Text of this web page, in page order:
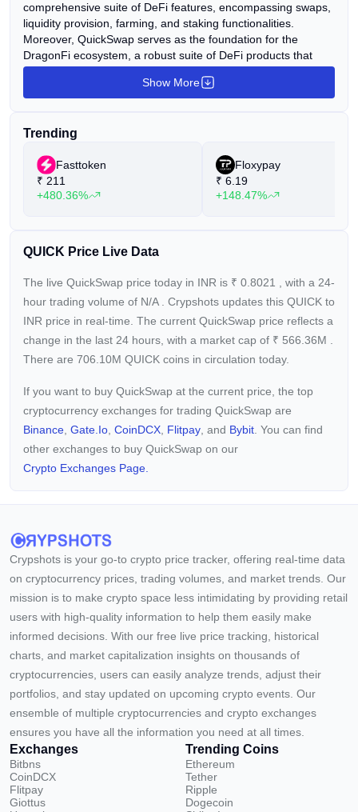
comprehensive suite of DeFi features, encompassing swaps,
liquidity provision, farming, and staking functionalities.
Moreover, QuickSwap serves as the foundation for the
DragonFi ecosystem, a robust suite of DeFi products that
includes a decentralized Perpetual Exchange (QuickPerps),
Gaming Hub, and various other offerings. Introduced in 2022,
a ratio of 1:1000. The new $QUICK token can be staked in
utilized in farms to accrue farming rewards. Although the old
$QUICK token lacks utility on the DEX, users can
conveniently convert it to the new $QUICK token using
Show More
Trending
Fasttoken
₹ 211
+480.36%
Floxypay
₹ 6.19
+148.47%
QUICK Price Live Data
The live QuickSwap price today in INR is ₹ 0.8021
, with a 24-
hour trading volume of N/A
. Crypshots updates this QUICK to
INR price in real-time. The current QuickSwap price reflects a
change in the last 24 hours, with a market cap of ₹ 566.36M
There are 706.10M QUICK coins in circulation today.
If you want to buy QuickSwap at the current price, the top
cryptocurrency exchanges for trading QuickSwap are
Binance Gate.io CoinDCX Flitpay , and Bybit . You can find
other exchanges to buy QuickSwap on our
Crypto Exchanges Page.
Crypshots is your go-to crypto price tracker, offering real-time data
on cryptocurrency prices, trading volumes, and market trends. Our
mission is to make crypto space less intimidating by providing retail
users with high-quality information to help them easily make
informed decisions. With our free live price tracking, historical
charts, and market capitalization insights on thousands of
cryptocurrencies, users can easily analyze trends, adjust their
portfolios, and stay updated on upcoming crypto events. Our
ensemble of multiple cryptocurrencies and crypto exchanges
ensures you have all the information you need at all times.
Exchanges
Bitbns
CoinDCX
Flitpay
Giottus
Trending Coins
Ethereum
Tether
Ripple
Dogecoin